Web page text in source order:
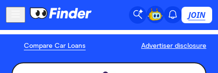
JOIN
Compare Car Loans Advertiser disclosure